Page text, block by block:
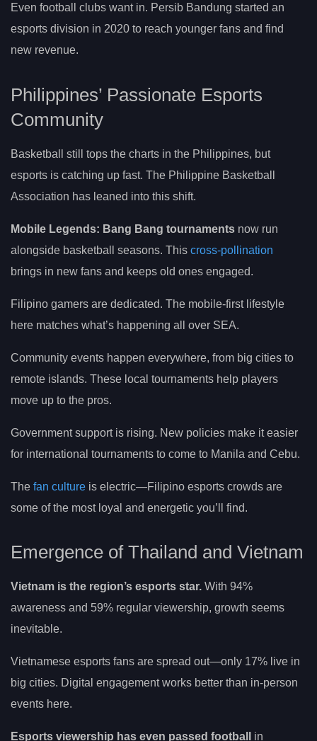
Even football clubs want in. Persib Bandung started an
esports division in 2020 to reach younger fans and find
new revenue.
Philippines’ Passionate Esports
Community
Basketball still tops the charts in the Philippines, but
esports is catching up fast. The Philippine Basketball
Association has leaned into this shift.
Mobile Legends: Bang Bang tournaments now run
alongside basketball seasons. This cross-pollination
brings in new fans and keeps old ones engaged.
Filipino gamers are dedicated. The mobile-first lifestyle
here matches what’s happening all over SEA.
Community events happen everywhere, from big cities to
remote islands. These local tournaments help players
move up to the pros.
Government support is rising. New policies make it easier
for international tournaments to come to Manila and Cebu.
The fan culture is electric—Filipino esports crowds are
some of the most loyal and energetic you’ll find.
Emergence of Thailand and Vietnam
Vietnam is the region’s esports star. With 94%
awareness and 59% regular viewership, growth seems
inevitable.
Vietnamese esports fans are spread out—only 17% live in
big cities. Digital engagement works better than in-person
events here.
Esports viewership has even passed football in